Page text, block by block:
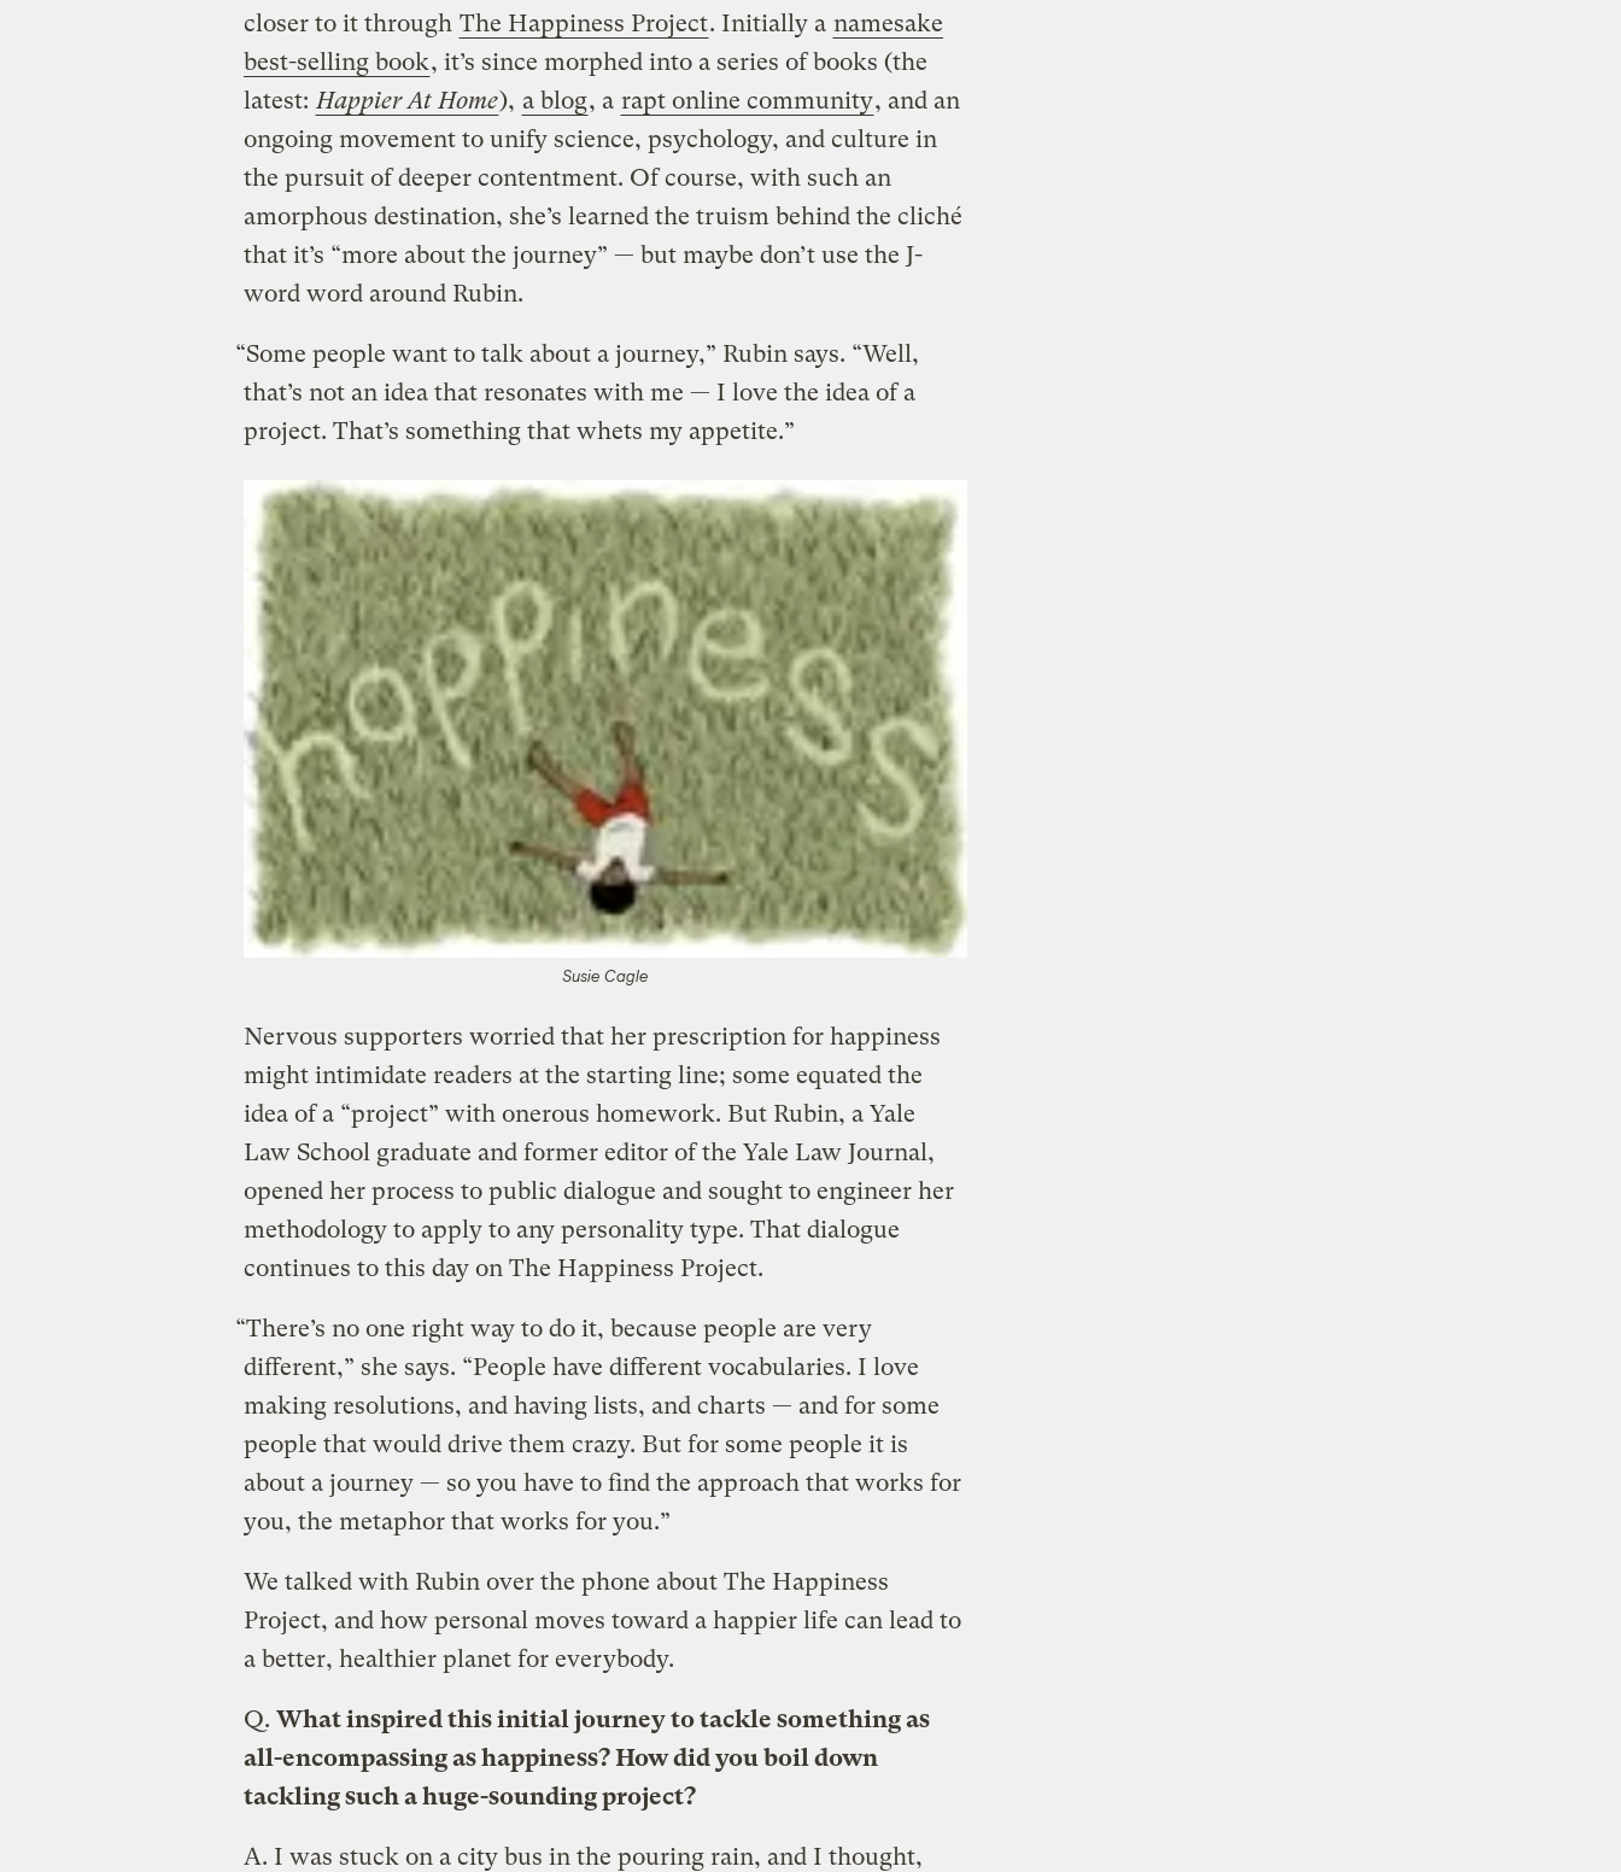
closer to it through The Happiness Project. Initially a namesake
best-selling book, it’s since morphed into a series of books (the
latest: Happier At Home), a blog, a rapt online community, and an
ongoing movement to unify science, psychology, and culture in
the pursuit of deeper contentment. Of course, with such an
amorphous destination, she’s learned the truism behind the cliché
that it’s “more about the journey” — but maybe don’t use the J-
word word around Rubin.
“Some people want to talk about a journey,” Rubin says. “Well,
that’s not an idea that resonates with me — I love the idea of a
project. That’s something that whets my appetite.”
Susie Cagle
Nervous supporters worried that her prescription for happiness
might intimidate readers at the starting line; some equated the
idea of a “project” with onerous homework. But Rubin, a Yale
Law School graduate and former editor of the Yale Law Journal,
opened her process to public dialogue and sought to engineer her
methodology to apply to any personality type. That dialogue
continues to this day on The Happiness Project.
“There’s no one right way to do it, because people are very
different,” she says. “People have different vocabularies. I love
making resolutions, and having lists, and charts — and for some
people that would drive them crazy. But for some people it is
about a journey — so you have to find the approach that works for
you, the metaphor that works for you.”
We talked with Rubin over the phone about The Happiness
Project, and how personal moves toward a happier life can lead to
a better, healthier planet for everybody.
Q. What inspired this initial journey to tackle something as
all-encompassing as happiness? How did you boil down
tackling such a huge-sounding project?
A. I was stuck on a city bus in the pouring rain, and I thought,